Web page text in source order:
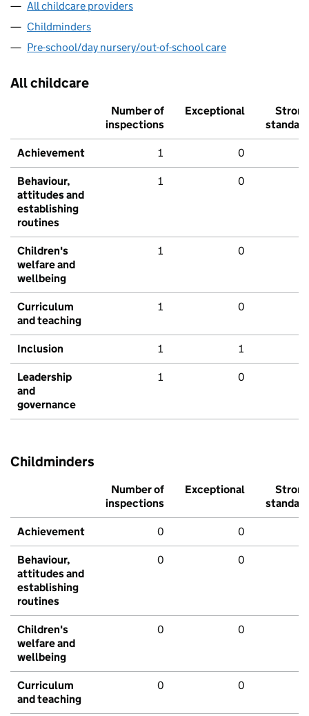
All childcare providers
Childminders
Pre-school/day nursery/out-of-school care
All childcare
Number of
inspections
Exceptional
Strong
standard
Achievement 1 0
Behaviour,
attitudes and
establishing
routines
1 0
Children's
welfare and
wellbeing
1 0
Curriculum
and teaching
1 0
Inclusion 1 1
Leadership
and
governance
1 0
Childminders
Number of
inspections
Exceptional
Strong
standard
Achievement 0 0
Behaviour,
attitudes and
establishing
routines
0 0
Children's
welfare and
wellbeing
0 0
Curriculum
and teaching
0 0